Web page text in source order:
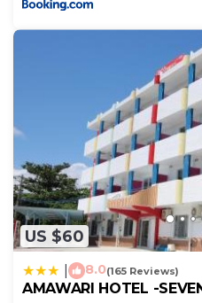
US $60
8.0(165 Reviews)
AMAWARI HOTEL -